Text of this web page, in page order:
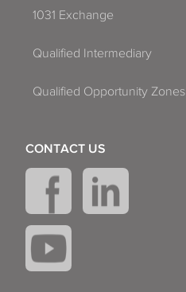
1031 Exchange
Qualified Intermediary
Qualified Opportunity Zones
CONTACT US